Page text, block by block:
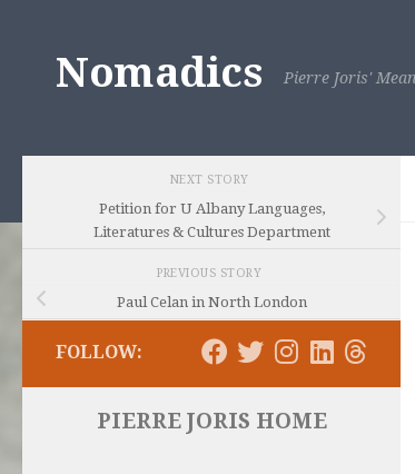
Nomadics Pierre Joris'
NEXT STORY
Petition for U Albany Languages,
Literatures & Cultures Department
PREVIOUS STORY
Paul Celan in North London
FOLLOW:
PIERRE JORIS HOME